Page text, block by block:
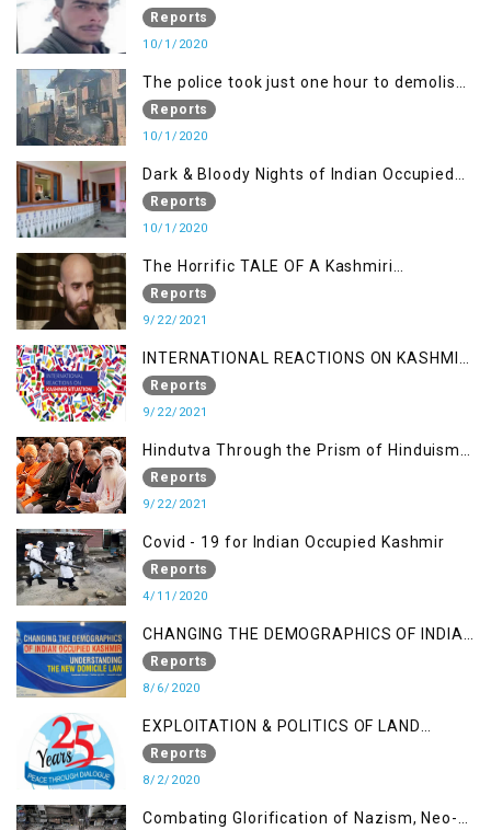
Demand Justice
Reports
10/1/2020
The police took just one hour to demolish
itReports
10/1/2020
Dark & Bloody Nights of Indian Occupied
Kashmir
Reports
10/1/2020
The Horrific TALE OF A Kashmiri
Journalist
Reports
9/22/2021
INTERNATIONAL REACTIONS ON KASHMIR
SITUATION
Reports
9/22/2021
Hindutva Through the Prism of Hinduism:
A Religious Cataclysm
Reports
9/22/2021
Covid - 19 for Indian Occupied Kashmir
Reports
4/11/2020
CHANGING THE DEMOGRAPHICS OF INDIAN
OCCUPIED KASHMIR - UNDERSTANDING
THE NEW DOMICILE LAW
Reports
8/6/2020
EXPLOITATION & POLITICS OF LAND
GRABBING IN IOK
Reports
8/2/2020
Combating Glorification of Nazism, Neo-